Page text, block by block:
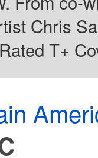
Chris
T+